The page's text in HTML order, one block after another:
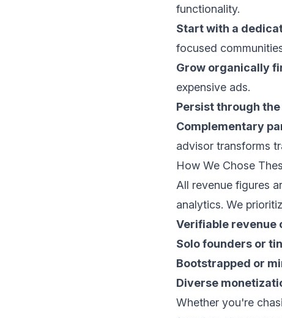
functionality.
Start with a
focused
Grow organically
expensive ads.
Persist through the
Complementary
advisor transforms
How We Chose
All revenue figures
analytics. We
Verifiable revenue
Solo founders or
Bootstrapped or
Diverse
Whether you're